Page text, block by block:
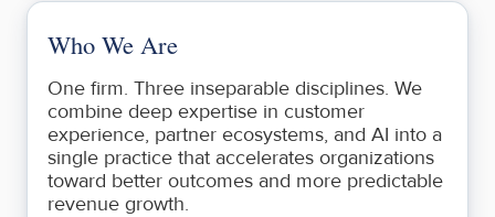
Who We Are
One firm. Three inseparable disciplines. We
combine deep expertise in customer
experience, partner ecosystems, and AI into a
single practice that accelerates organizations
toward better outcomes and more predictable
revenue growth.